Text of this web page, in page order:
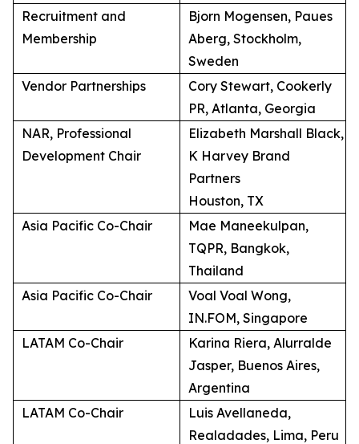
Recruitment and
Membership
Bjorn Mogensen, Paues
Aberg, Stockholm,
Sweden
Vendor Partnerships
Cory Stewart, Cookerly
PR, Atlanta, Georgia
NAR, Professional
Development Chair
Elizabeth Marshall Black,
K Harvey Brand
Partners
Houston, TX
Asia Pacific Co-Chair
Mae Maneekulpan,
TQPR, Bangkok,
Thailand
Asia Pacific Co-Chair
Voal Voal Wong,
IN.FOM, Singapore
LATAM Co-Chair
Karina Riera, Alurralde
Jasper, Buenos Aires,
Argentina
LATAM Co-Chair
Luis Avellaneda,
Realadades, Lima, Peru